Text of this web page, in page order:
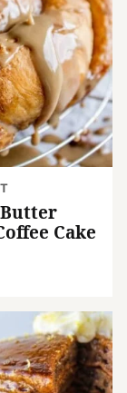
Cake